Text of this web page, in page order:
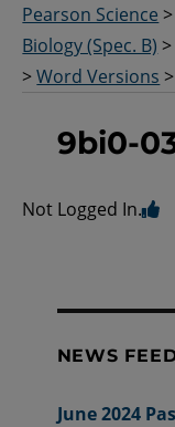
Pearson Science
Biology (Spec. B) >
>Word Versions >
9bi0-
Not Logged In.
NEWS
June 2024